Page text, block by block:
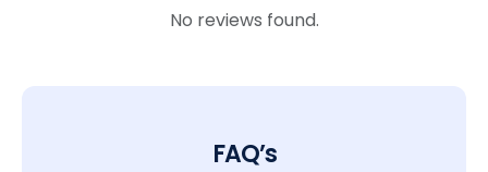
No reviews found.
FAQ’s